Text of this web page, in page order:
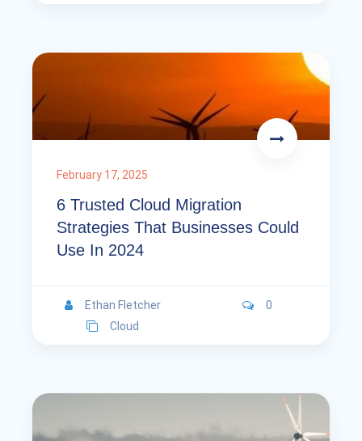
February 17, 2025
6 Trusted Cloud Migration
Strategies That Businesses Could
Use In 2024
Ethan Fletcher
0
Cloud